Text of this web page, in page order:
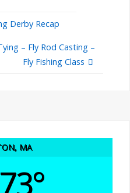
Derby Recap
– Fly Rod Casting –
Fly Fishing Class
MA
73°